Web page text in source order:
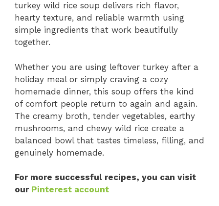
turkey wild rice soup delivers rich flavor,
hearty texture, and reliable warmth using
simple ingredients that work beautifully
together.
Whether you are using leftover turkey after a
holiday meal or simply craving a cozy
homemade dinner, this soup offers the kind
of comfort people return to again and again.
The creamy broth, tender vegetables, earthy
mushrooms, and chewy wild rice create a
balanced bowl that tastes timeless, filling, and
genuinely homemade.
For more successful recipes, you can visit
our Pinterest account